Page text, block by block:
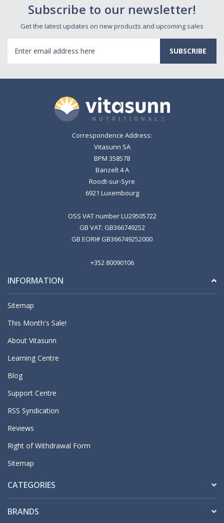
Subscribe to our newsletter!
Get the latest updates on new products and upcoming sales
Address
Correspondence Address:
Vitasunn SA
BPM 358578
Banzelt 4 A
Roodt-sur-Syre
6921 Luxembourg
OSS VAT number LU29505722
GB VAT: GB366749252
GB EORI# GB366749252000
+352 80090106
INFORMATION
Sitemap
This Month's Sale!
About Vitasunn
Learning Centre
Blog
Support Centre
RSS Syndication
Reviews
Right of Withdrawal Form
Sitemap
CATEGORIES
BRANDS